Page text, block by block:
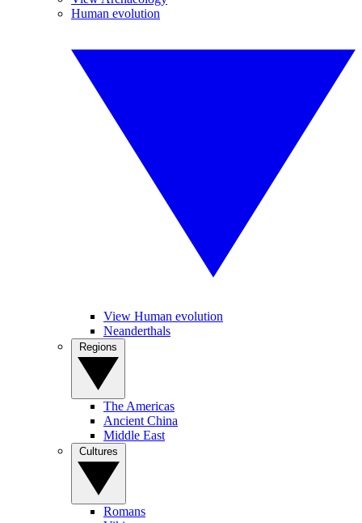
Human evolution
View Human evolution
Neanderthals
The Americas
Ancient China
Middle East
Romans